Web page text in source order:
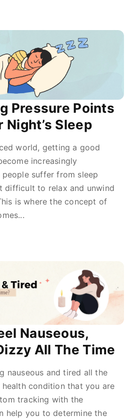
Pressure Points
Sleep
world, getting a good
increasingly
people suffer from sleep
difficult to relax and unwind
is where the concept of
Nauseous,
All The Time
nauseous and tired all the
condition that you are
tracking with the
help you to determine the